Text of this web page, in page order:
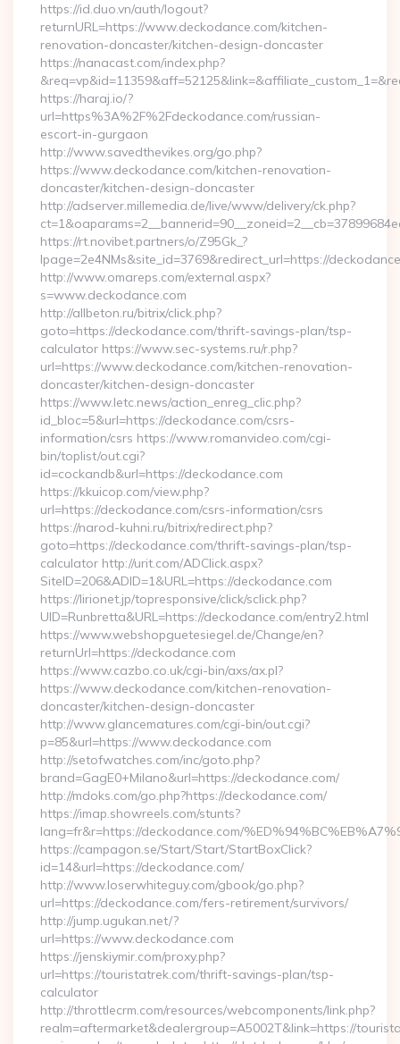
https://id.duo.vn/auth/logout?
returnURL=https://www.deckodance.com/kitchen-
renovation-doncaster/kitchen-design-doncaster
https://nanacast.com/index.php?
https://haraj.io/?
url=https%3A%2F%2Fdeckodance.com/russian-
escort-in-gurgaon
http://www.savedthevikes.org/go.php?
https://www.deckodance.com/kitchen-renovation-
doncaster/kitchen-design-doncaster
http://adserver.millemedia.de/live/www/delivery/ck.php?
https://rt.novibet.partners/o/Z95Gk_?
lpage=2e4NMs&site_id=3769&redirect_url=https://
http://www.omareps.com/external.aspx?
s=www.deckodance.com
http://allbeton.ru/bitrix/click.php?
goto=https://deckodance.com/thrift-savings-plan/tsp-
calculator https://www.sec-systems.ru/r.php?
url=https://www.deckodance.com/kitchen-renovation-
doncaster/kitchen-design-doncaster
https://www.letc.news/action_enreg_clic.php?
id_bloc=5&url=https://deckodance.com/csrs-
information/csrs https://www.romanvideo.com/cgi-
bin/toplist/out.cgi?
id=cockandb&url=https://deckodance.com
https://kkuicop.com/view.php?
url=https://deckodance.com/csrs-information/csrs
https://narod-kuhni.ru/bitrix/redirect.php?
goto=https://deckodance.com/thrift-savings-plan/tsp-
calculator http://urit.com/ADClick.aspx?
SiteID=206&ADID=1&URL=https://deckodance.com
https://lirionet.jp/topresponsive/click/sclick.php?
UID=Runbretta&URL=https://deckodance.com/entry2.html
https://www.webshopguetesiegel.de/Change/en?
returnUrl=https://deckodance.com
https://www.cazbo.co.uk/cgi-bin/axs/ax.pl?
https://www.deckodance.com/kitchen-renovation-
doncaster/kitchen-design-doncaster
http://www.glancematures.com/cgi-bin/out.cgi?
p=85&url=https://www.deckodance.com
http://setofwatches.com/inc/goto.php?
brand=GagE0+Milano&url=https://deckodance.com/
http://mdoks.com/go.php?https://deckodance.com/
https://imap.showreels.com/stunts?
lang=fr&r=https://deckodance.com/
https://campagon.se/Start/Start/StartBoxClick?
id=14&url=https://deckodance.com/
http://www.loserwhiteguy.com/gbook/go.php?
url=https://deckodance.com/fers-retirement/survivors/
http://jump.ugukan.net/?
url=https://www.deckodance.com
https://jenskiymir.com/proxy.php?
url=https://touristatrek.com/thrift-savings-plan/tsp-
calculator
http://throttlecrm.com/resources/webcomponents/link.php?
realm=aftermarket&dealergroup=A5002T&link=https://